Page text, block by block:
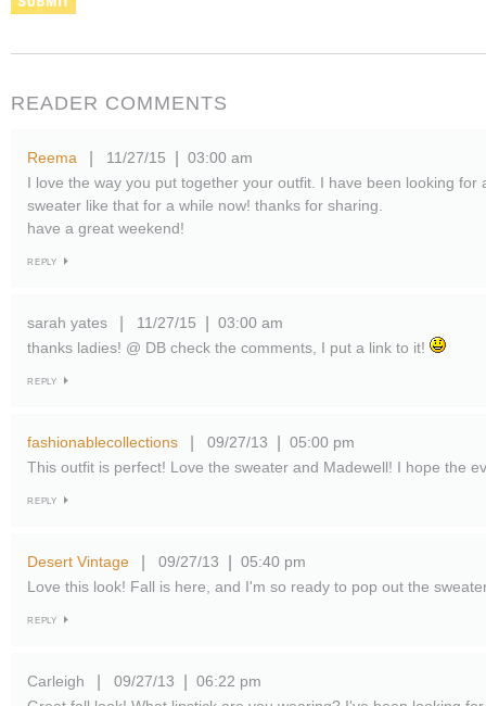
READER COMMENTS
Reema 11/27/15
03:00 am
I love the way you put together your outfit. I have been looking for
sweater like that for a while now! thanks for sharing.
have a great weekend!
REPLY
sarah yates 11/27/15
03:00 am
thanks ladies! @ DB check the comments, I put a link to it!
REPLY
fashionablecollections 09/27/13
05:00 pm
This outfit is perfect! Love the sweater and Madewell! I hope the
REPLY
Desert Vintage 09/27/13
05:40 pm
Love this look! Fall is here, and I'm so ready to pop out the
REPLY
Carleigh 09/27/13
06:22 pm